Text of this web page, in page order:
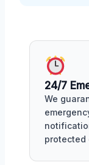
24/7
We
protected